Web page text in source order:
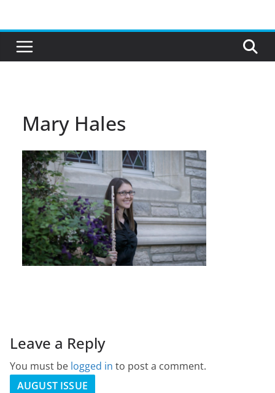
content
Mary Hales
Leave a Reply
You must be logged in to post a comment.
AUGUST ISSUE